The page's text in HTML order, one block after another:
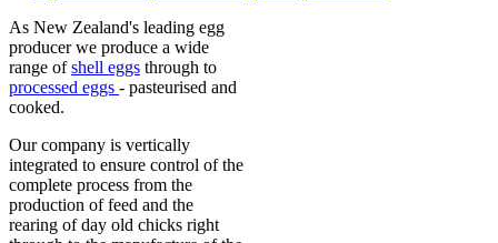
As New Zealand's leading egg
producer we produce a wide
range ofshell eggs through to
processed eggs - pasteurised and
cooked.
Our company is vertically
integrated to ensure control of the
complete process from the
production of feed and the
rearing of day old chicks right